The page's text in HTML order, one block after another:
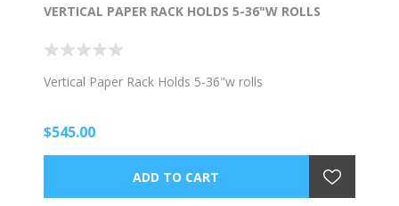
VERTICAL PAPER RACK HOLDS 5-36"W ROLLS
Vertical Paper Rack Holds 5-36"w rolls
$545.00